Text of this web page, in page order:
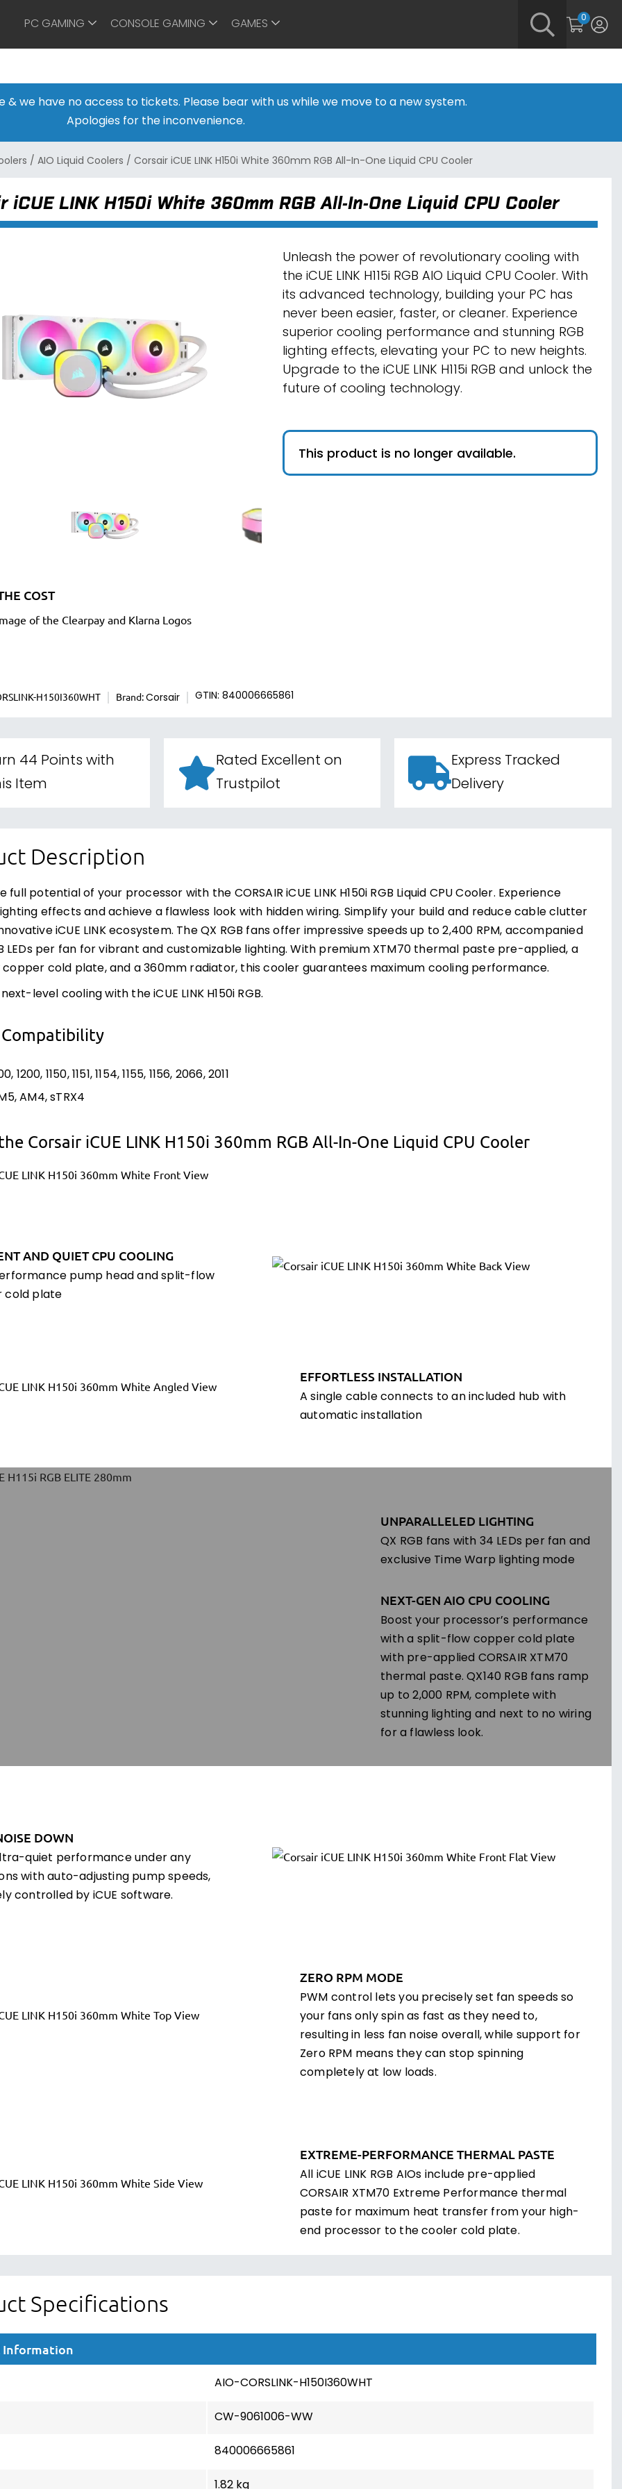
PC GAMING CONSOLE GAMING GAMES
0
& we have no access to tickets. Please bear with us while we move to a new system.
Apologies for the inconvenience.
/ AIO Liquid Coolers / Corsair iCUE LINK H150i White 360mm RGB All-In-One Liquid CPU Cooler
iCUE LINK H150i White 360mm RGB All-In-One Liquid CPU Cooler
Unleash the power of revolutionary cooling with
the iCUE LINK H115i RGB AIO Liquid CPU Cooler. With
its advanced technology, building your PC has
never been easier, faster, or cleaner. Experience
superior cooling performance and stunning RGB
lighting effects, elevating your PC to new heights.
Upgrade to the iCUE LINK H115i RGB and unlock the
future of cooling technology.
This product is no longer available.
COST
H150I360WHT Brand: Corsair GTIN: 840006665861
44 Points with
Item
Rated Excellent on
Trustpilot
Express Tracked
Delivery
Description
full potential of your processor with the CORSAIR iCUE LINK H150i RGB Liquid CPU Cooler. Experience
effects and achieve a flawless look with hidden wiring. Simplify your build and reduce cable clutter
iCUE LINK ecosystem. The QX RGB fans offer impressive speeds up to 2,400 RPM, accompanied
LEDs per fan for vibrant and customizable lighting. With premium XTM70 thermal paste pre-applied, a
cold plate, and a 360mm radiator, this cooler guarantees maximum cooling performance.
level cooling with the iCUE LINK H150i RGB.
Compatibility
1200, 1150, 1151, 1154, 1155, 1156, 2066, 2011
AM4, sTRX4
Corsair iCUE LINK H150i 360mm RGB All-In-One Liquid CPU Cooler
AND QUIET CPU COOLING
pump head and split-flow
cold plate
EFFORTLESS INSTALLATION
A single cable connects to an included hub with
automatic installation
UNPARALLELED LIGHTING
QX RGB fans with 34 LEDs per fan and
exclusive Time Warp lighting mode
NEXT-GEN AIO CPU COOLING
Boost your processor’s performance
with a split-flow copper cold plate
with pre-applied CORSAIR XTM70
thermal paste. QX140 RGB fans ramp
up to 2,000 RPM, complete with
stunning lighting and next to no wiring
for a flawless look.
DOWN
quiet performance under any
with auto-adjusting pump speeds,
controlled by iCUE software.
ZERO RPM MODE
PWM control lets you precisely set fan speeds so
your fans only spin as fast as they need to,
resulting in less fan noise overall, while support for
Zero RPM means they can stop spinning
completely at low loads.
EXTREME-PERFORMANCE THERMAL PASTE
All iCUE LINK RGB AIOs include pre-applied
CORSAIR XTM70 Extreme Performance thermal
paste for maximum heat transfer from your high-
end processor to the cooler cold plate.
Specifications
Information
AIO-CORSLINK-H150I360WHT
CW-9061006-WW
840006665861
1.82 kg